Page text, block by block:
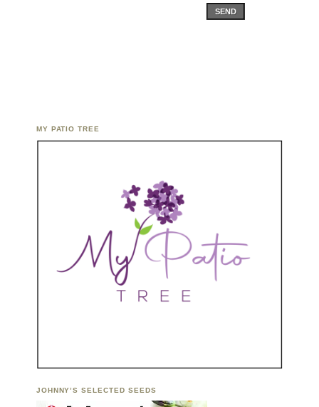
SEND
MY PATIO TREE
JOHNNY’S SELECTED SEEDS